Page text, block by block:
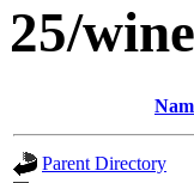
25/
Parent Directory